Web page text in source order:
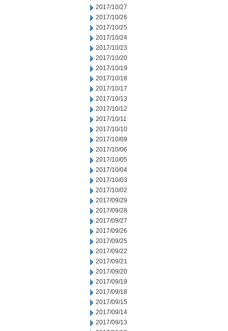
2017/10/27
2017/10/26
2017/10/25
2017/10/24
2017/10/23
2017/10/20
2017/10/19
2017/10/18
2017/10/17
2017/10/13
2017/10/12
2017/10/11
2017/10/10
2017/10/09
2017/10/06
2017/10/05
2017/10/04
2017/10/03
2017/10/02
2017/09/29
2017/09/28
2017/09/27
2017/09/26
2017/09/25
2017/09/22
2017/09/21
2017/09/20
2017/09/19
2017/09/18
2017/09/15
2017/09/14
2017/09/13